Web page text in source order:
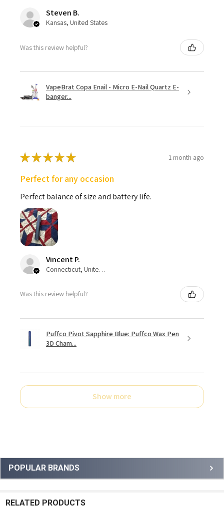
Sidebar
POPULAR BRANDS
Steven B.
Kansas, United States
Was this review helpful?
VapeBrat Copa Enail - Micro E-Nail Quartz E-
banger...
★★★★★ 1 month ago
Perfect for any occasion
Perfect balance of size and battery life.
Vincent P.
Connecticut, United States
Was this review helpful?
Puffco Pivot Sapphire Blue: Puffco Wax Pen
3D Cham...
Show more
RELATED PRODUCTS